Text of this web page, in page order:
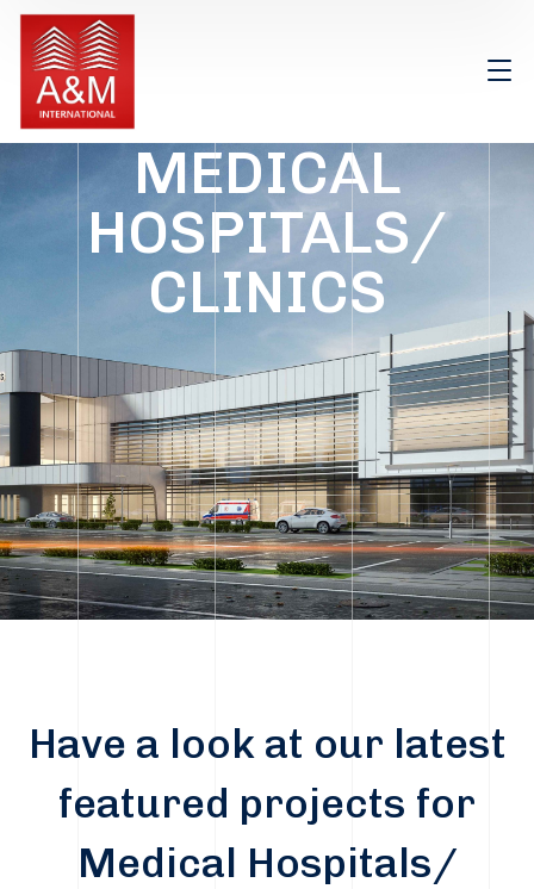
MEDICAL
HOSPITALS/
CLINICS
Have a look at our latest
featured projects for
Medical Hospitals/